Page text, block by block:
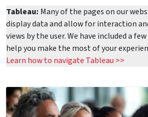
Tableau: Many of the pages on our
display data and allow for interaction
views by the user. We have included a
help you make the most of your
Learn how to navigate Tableau >>